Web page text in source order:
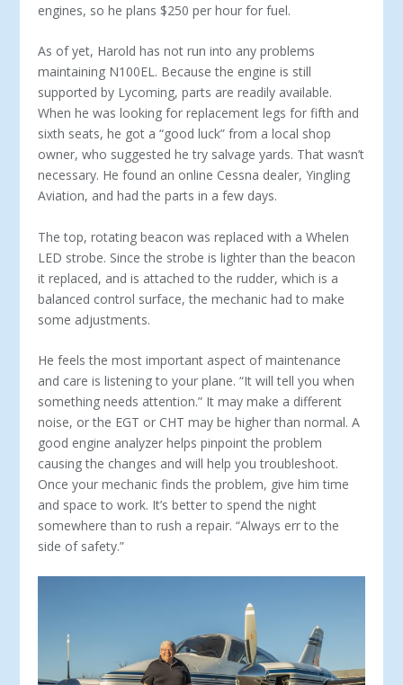
engines, so he plans $250 per hour for fuel.
As of yet, Harold has not run into any problems
maintaining N100EL. Because the engine is still
supported by Lycoming, parts are readily available.
When he was looking for replacement legs for fifth and
sixth seats, he got a “good luck” from a local shop
owner, who suggested he try salvage yards. That wasn’t
necessary. He found an online Cessna dealer, Yingling
Aviation, and had the parts in a few days.
The top, rotating beacon was replaced with a Whelen
LED strobe. Since the strobe is lighter than the beacon
it replaced, and is attached to the rudder, which is a
balanced control surface, the mechanic had to make
some adjustments.
He feels the most important aspect of maintenance
and care is listening to your plane. “It will tell you when
something needs attention.” It may make a different
noise, or the EGT or CHT may be higher than normal. A
good engine analyzer helps pinpoint the problem
causing the changes and will help you troubleshoot.
Once your mechanic finds the problem, give him time
and space to work. It’s better to spend the night
somewhere than to rush a repair. “Always err to the
side of safety.”